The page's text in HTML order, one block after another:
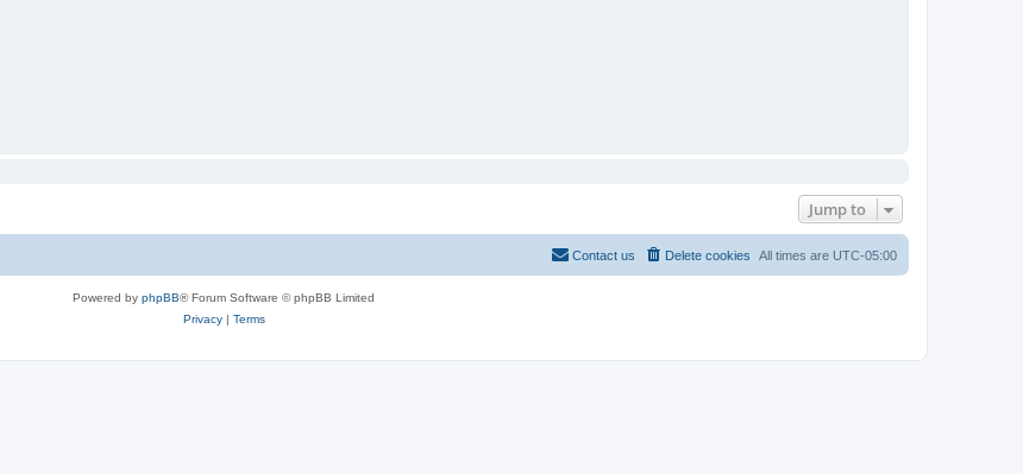
Jump to
All times are UTC-05:00
Delete cookies
Contact us
Powered by phpBB® Forum Software © phpBB Limited
Privacy| Terms